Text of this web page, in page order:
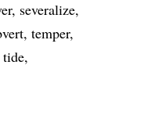
severalize
temper